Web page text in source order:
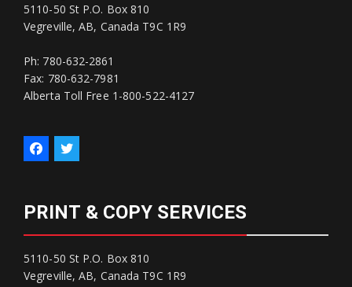
5110-50 St P.O. Box 810
Vegreville, AB, Canada T9C 1R9
Ph: 780-632-2861
Fax: 780-632-7981
Alberta Toll Free 1-800-522-4127
PRINT & COPY SERVICES
5110-50 St P.O. Box 810
Vegreville, AB, Canada T9C 1R9